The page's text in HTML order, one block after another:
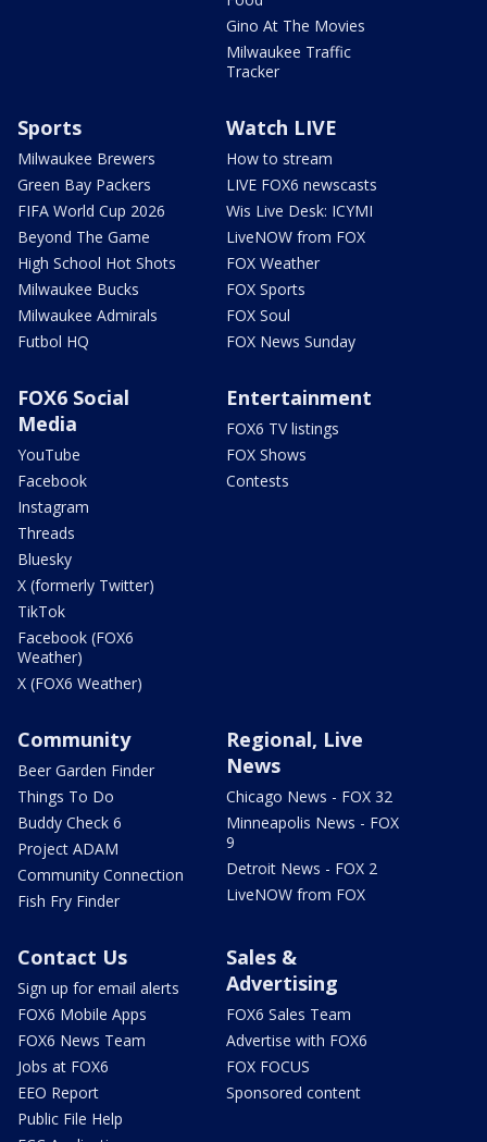
Gino At The Movies
Milwaukee Traffic
Tracker
Sports
Milwaukee Brewers
Green Bay Packers
FIFA World Cup 2026
Beyond The Game
High School Hot Shots
Milwaukee Bucks
Milwaukee Admirals
Futbol HQ
Watch LIVE
How to stream
LIVE FOX6 newscasts
Wis Live Desk: ICYMI
LiveNOW from FOX
FOX Weather
FOX Sports
FOX Soul
FOX News Sunday
FOX6 Social
Media
YouTube
Facebook
Instagram
Threads
Bluesky
X (formerly Twitter)
TikTok
Facebook (FOX6
Weather)
X (FOX6 Weather)
Entertainment
FOX6 TV listings
FOX Shows
Contests
Community
Beer Garden Finder
Things To Do
Buddy Check 6
Project ADAM
Community Connection
Fish Fry Finder
Regional, Live
News
Chicago News - FOX 32
Minneapolis News - FOX
9
Detroit News - FOX 2
LiveNOW from FOX
Contact Us
Sign up for email alerts
FOX6 Mobile Apps
FOX6 News Team
Jobs at FOX6
EEO Report
Public File Help
Sales &
Advertising
FOX6 Sales Team
Advertise with FOX6
FOX FOCUS
Sponsored content